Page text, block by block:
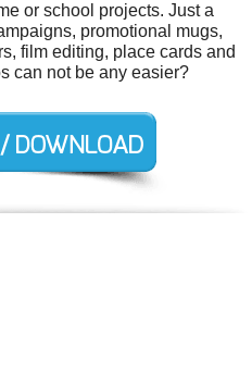
or school projects. Just a
promotional mugs,
film editing, place cards and
can not be any easier?